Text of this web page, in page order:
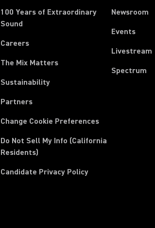
100 Years of Extraordinary
Sound
Careers
The Mix Matters
Sustainability
Partners
Change Cookie Preferences
Do Not Sell My Info (California
Residents)
Candidate Privacy Policy
Newsroom
Events
Livestream
Spectrum